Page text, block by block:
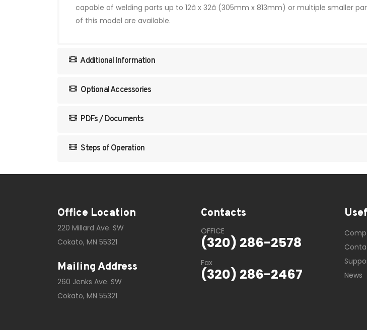
capable of welding parts up to 12â x 32â (305mm x 813mm) or multiple smaller
of this model are available.
Additional Information
Optional Accessories
PDFs / Documents
Steps of Operation
Office Location
220 Millard Ave. SW
Cokato, MN 55321
Mailing Address
260 Jenks Ave. SW
Cokato, MN 55321
Contacts
OFFICE
(320) 286-2578
Fax
(320) 286-2467
News